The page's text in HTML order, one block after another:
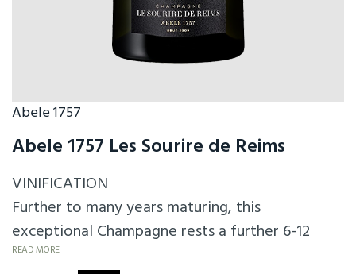
Abele 1757
Abele 1757 Les Sourire de Reims
VINIFICATION
Further to many years maturing, this
exceptional Champagne rests a further 6-12
months after disgorging. A Champagne for
READ MORE